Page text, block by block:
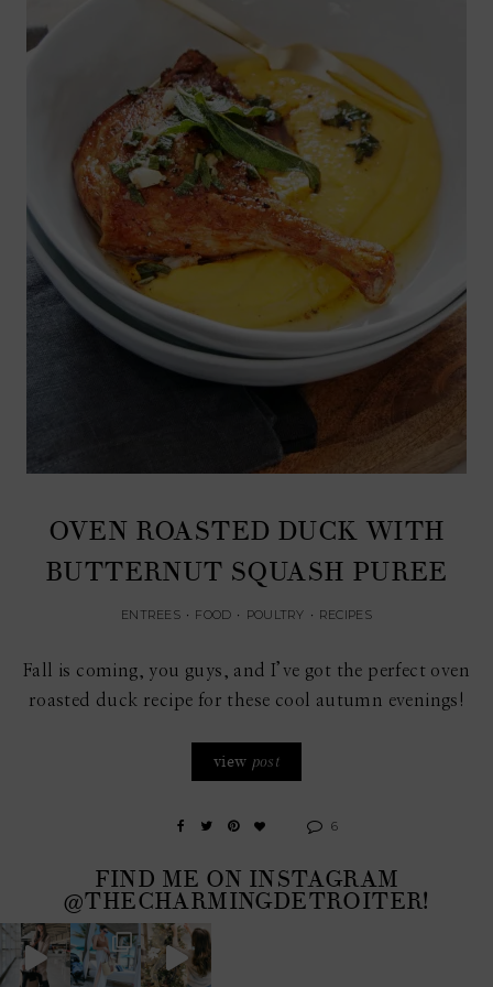
OVEN ROASTED DUCK WITH
BUTTERNUT SQUASH PUREE
ENTREES • FOOD • POULTRY • RECIPES
Fall is coming, you guys, and I’ve got the perfect oven
roasted duck recipe for these cool autumn evenings!
view post
6
FIND ME ON INSTAGRAM
@THECHARMINGDETROITER!